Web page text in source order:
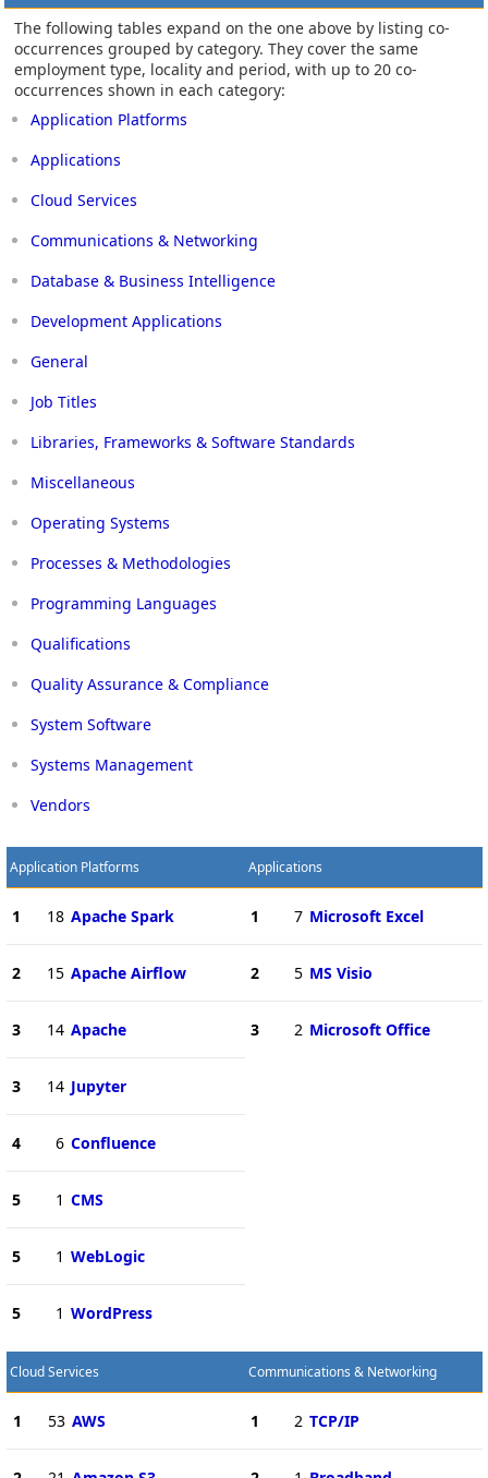
The following tables expand on the one above by listing co-
occurrences grouped by category. They cover the same
employment type, locality and period, with up to 20 co-
occurrences shown in each category:
Application Platforms
Applications
Cloud Services
Communications & Networking
Database & Business Intelligence
Development Applications
General
Job Titles
Libraries, Frameworks & Software Standards
Miscellaneous
Operating Systems
Processes & Methodologies
Programming Languages
Qualifications
Quality Assurance & Compliance
System Software
Systems Management
Vendors
Application Platforms
1 18 Apache Spark
2 15 Apache Airflow
3 14 Apache
3 14 Jupyter
4 6 Confluence
5 1 CMS
5 1 WebLogic
5 1 WordPress
Applications
1 7 Microsoft Excel
2 5 MS Visio
3 2 Microsoft Office
Cloud Services
1 53 AWS
Communications & Networking
1 2 TCP/IP